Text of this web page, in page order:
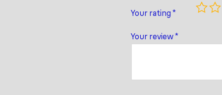
Your rating *
Your review*